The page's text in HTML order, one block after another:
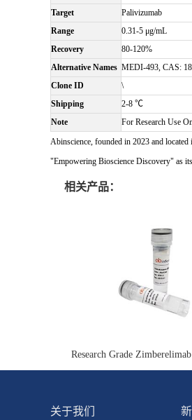
Target
Palivizumab
Range
0.31-5 μg/mL
Recovery
80-120%
Alternative Names MEDI-493, CAS:
Clone ID
\
Shipping
2-8 ℃
Note
For Research Use
Abinscience, founded in 2023 and located
"Empowering Bioscience Discovery" as
相关产品：
Research Grade
关于我们